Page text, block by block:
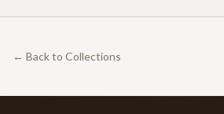
← Back to Collections